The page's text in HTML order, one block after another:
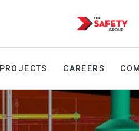
PROJECTS CAREERS